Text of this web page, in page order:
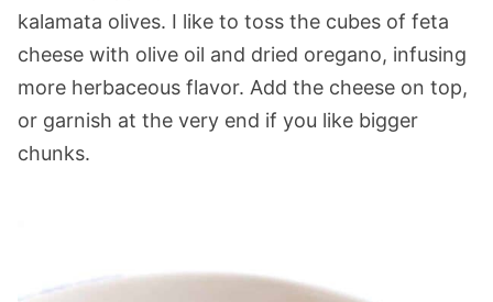
kalamata olives. I like to toss the cubes of feta
cheese with olive oil and dried oregano, infusing
more herbaceous flavor. Add the cheese on top,
or garnish at the very end if you like bigger
chunks.